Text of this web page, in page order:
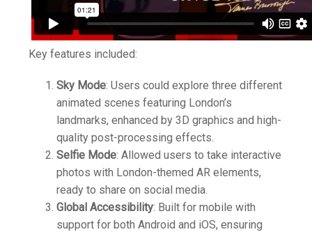
Key features included:
Sky Mode: Users could explore three different
animated scenes featuring London’s
landmarks, enhanced by 3D graphics and high-
quality post-processing effects.
Selfie Mode: Allowed users to take interactive
photos with London-themed AR elements,
ready to share on social media.
Global Accessibility: Built for mobile with
support for both Android and iOS, ensuring